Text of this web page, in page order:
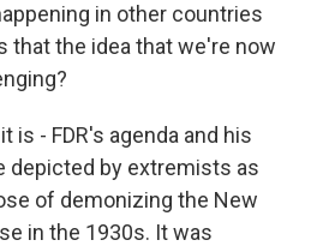
in other countries
that the idea that we're now
is - FDR's agenda and his
depicted by extremists as
of demonizing the New
in the 1930s. It was